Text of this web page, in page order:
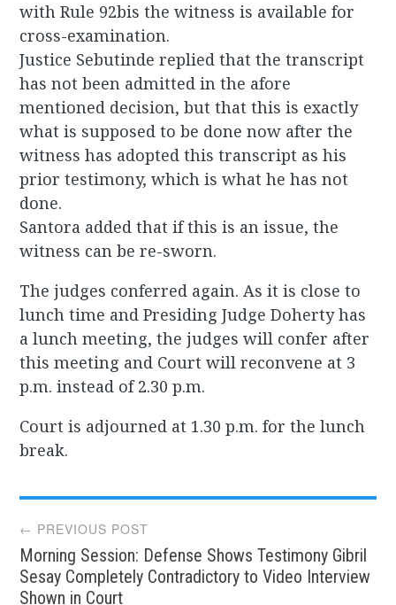
with Rule 92bis the witness is available for
cross-examination.
Justice Sebutinde replied that the transcript
has not been admitted in the afore
mentioned decision, but that this is exactly
what is supposed to be done now after the
witness has adopted this transcript as his
prior testimony, which is what he has not
done.
Santora added that if this is an issue, the
witness can be re-sworn.
The judges conferred again. As it is close to
lunch time and Presiding Judge Doherty has
a lunch meeting, the judges will confer after
this meeting and Court will reconvene at 3
p.m. instead of 2.30 p.m.
Court is adjourned at 1.30 p.m. for the lunch
break.
Post
navigation
← PREVIOUS POST
Morning Session: Defense Shows Testimony Gibril
Sesay Completely Contradictory to Video Interview
Shown in Court